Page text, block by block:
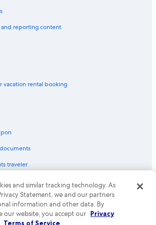
reporting content
vacation rental booking
traveler
an Expedia Group company. All rights reserved.
Logo are trademarks or registered trademarks
2029030-50.
and similar tracking technology. As
Statement, we and our partners
information and other data. By
our website, you accept our Privacy
Terms of Service